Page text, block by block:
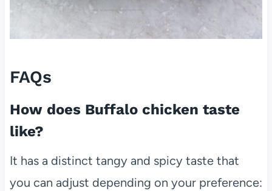
FAQs
How does Buffalo chicken taste
like?
It has a distinct tangy and spicy taste that
you can adjust depending on your preference: